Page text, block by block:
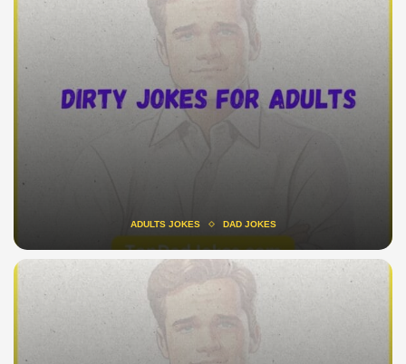
ADULTS JOKES DAD JOKES